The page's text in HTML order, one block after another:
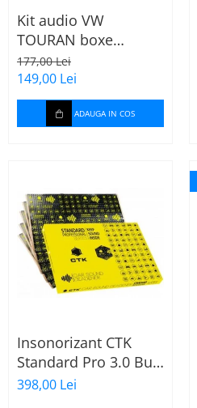
Kit audio VW
TOURAN boxe
165mm X172
177,00 Lei
149,00 Lei
ADAUGA IN COS
Insonorizant CTK
Standard Pro 3.0 Bulk
2.22 mp
398,00 Lei